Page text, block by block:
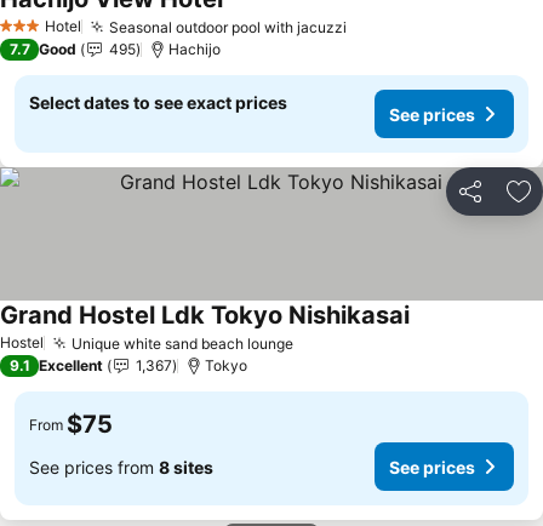
3 StarsHotel Seasonal outdoor pool with jacuzzi
See prices
7.7 Good 495 Hachijo
Select dates to see exact prices
See prices
Share
Hostel Unique white sand beach loungeSee prices
Grand Hostel Ldk Tokyo NishikasaiSee prices
9.1 Excellent 1,367 Tokyo
From $75
See prices from 8 sites See prices